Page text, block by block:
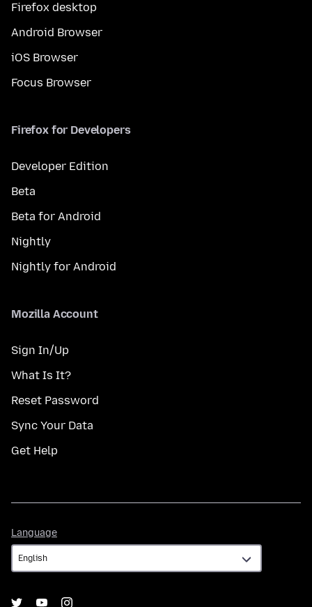
Firefox desktop
Android Browser
iOS Browser
Focus Browser
Firefox for Developers
Developer Edition
Beta
Beta for Android
Nightly
Nightly for Android
Mozilla Account
Sign In/Up
What Is It?
Reset Password
Sync Your Data
Get Help
Language